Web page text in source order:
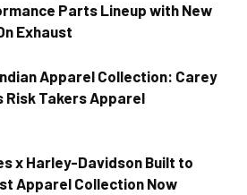
Parts Lineup with New
Exhaust
Apparel Collection: Carey
Risk Takers Apparel
x Harley-Davidson Built to
Apparel Collection Now